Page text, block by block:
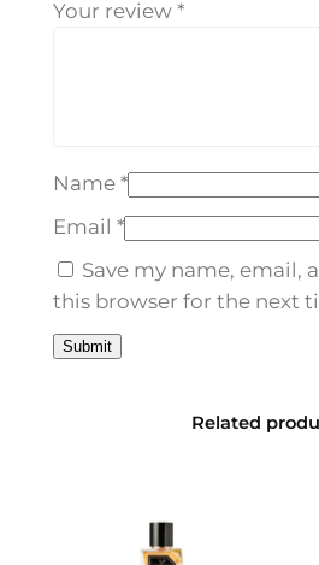
–
q
u
a
n
i
Your review *
Name *
Email *
Save my name, email,
this browser for the next
Related